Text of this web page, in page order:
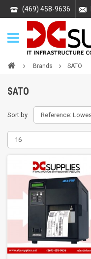
(469) 458-9636
Brands SATO
SATO
Sort by